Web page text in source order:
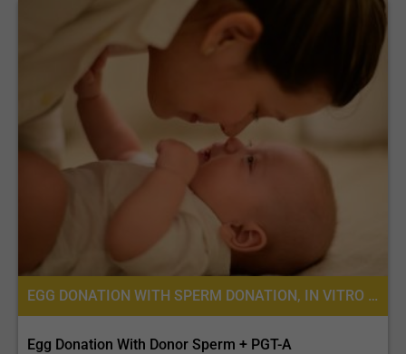
EGG DONATION WITH SPERM DONATION, IN VITRO FERTILIZATION, FERTILITY TREATMENT, EGG DONATION, IVF WITH EGG DONATION, PREIMPLANTATION GENETIC SCREENING (PGS)
Egg Donation With Donor Sperm + PGT-A